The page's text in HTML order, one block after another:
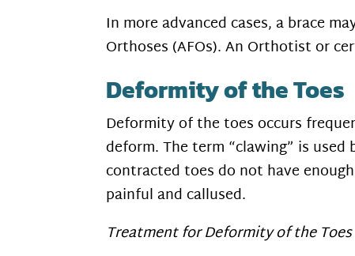
In more advanced cases, a brace
Orthoses (AFOs). An Orthotist or
Deformity of the Toes
Deformity of the toes occurs
deform. The term “clawing” is
contracted toes do not have
painful and callused.
Treatment for Deformity of the Toes